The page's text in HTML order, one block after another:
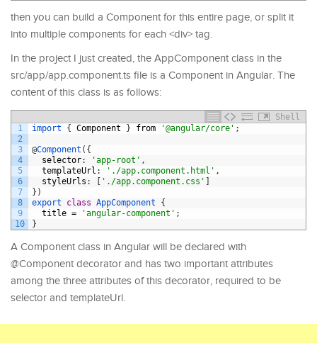
then you can build a Component for this entire page, or split it
into multiple components for each <div> tag.
In the project I just created, the AppComponent class in the
src/app/app.component.ts file is a Component in Angular. The
content of this class is as follows:
Shell
1
2
3
4
5
6
7
8
9
10
import { Component } from '@angular/core' ;
@Component ( {
selector: 'app-root' ,
templateUrl : './app.component.html' ,
styleUrls : [ './app.component.css' ]
} )
export
class AppComponent
{
title = 'angular-component' ;
}
A Component class in Angular will be declared with
@Component decorator and has two important attributes
among the three attributes of this decorator, required to be
selector and templateUrl.